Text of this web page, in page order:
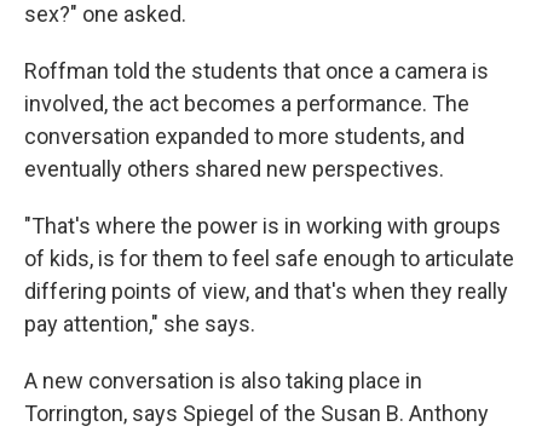
sex?" one asked.
Roffman told the students that once a camera is
involved, the act becomes a performance. The
conversation expanded to more students, and
eventually others shared new perspectives.
"That's where the power is in working with groups
of kids, is for them to feel safe enough to articulate
differing points of view, and that's when they really
pay attention," she says.
A new conversation is also taking place in
Torrington, says Spiegel of the Susan B. Anthony